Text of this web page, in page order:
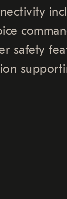
safety